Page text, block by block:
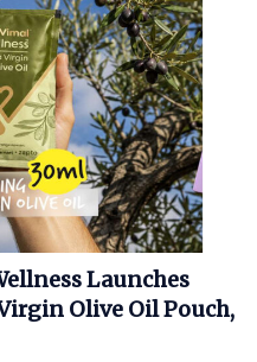
Launches
Olive Oil Pouch,